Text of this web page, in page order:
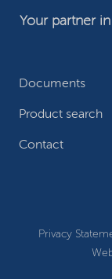
Documents
Product search
Contact
Your partner
Privacy